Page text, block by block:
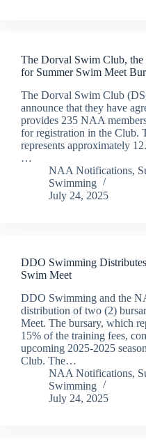
The Dorval Swim Club,
for Summer Swim Meet
The Dorval Swim Club
announce that they have
provides 235 NAA
for registration in the Club.
represents approximately
…
NAA Notifications,
Swimming
July 24, 2025
DDO Swimming
Swim Meet
DDO Swimming and the
distribution of two (2)
Meet. The bursary, which
15% of the training fees,
upcoming 2025-2025
Club. The…
NAA Notifications,
Swimming
July 24, 2025